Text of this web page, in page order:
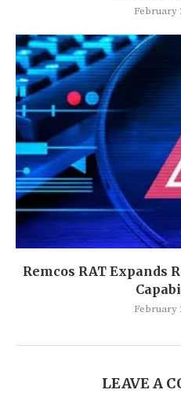
February
Remcos RAT Expands
February
LEAVE A